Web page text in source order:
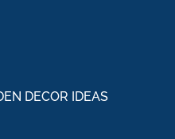
DECOR IDEAS